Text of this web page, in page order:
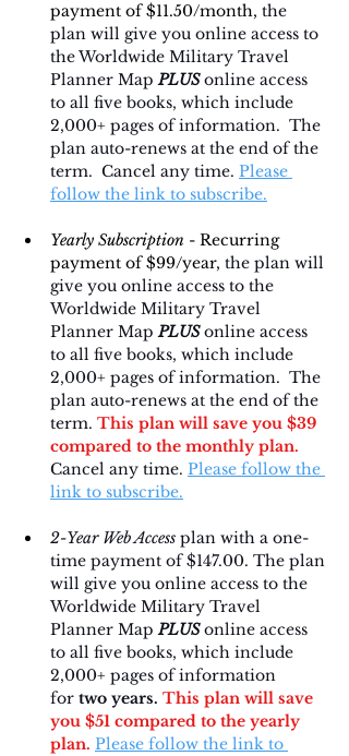
payment of $11.50/month, the
plan will give you online access to
the Worldwide Military Travel
Planner Map PLUS online access
to all five books, which include
2,000+ pages of information.  The
plan auto-renews at the end of the
term.  Cancel any time. Please
follow the link to subscribe.
Yearly Subscription - Recurring
payment of $99/year, the plan will
give you online access to the
Worldwide Military Travel
Planner Map PLUS online access
to all five books, which include
2,000+ pages of information.  The
plan auto-renews at the end of the
term. This plan will save you $39
compared to the monthly plan.
Cancel any time. Please follow the
link to subscribe.
2-Year Web Access plan with a one-
time payment of $147.00. The plan
will give you online access to the
Worldwide Military Travel
Planner Map PLUS online access
to all five books, which include
2,000+ pages of information
for two years. This plan will save
you $51 compared to the yearly
plan. Please follow the link to